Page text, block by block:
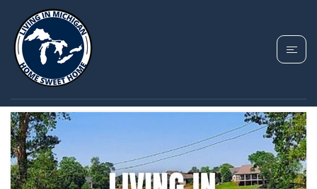
TAG: COLUMBIAVILLE